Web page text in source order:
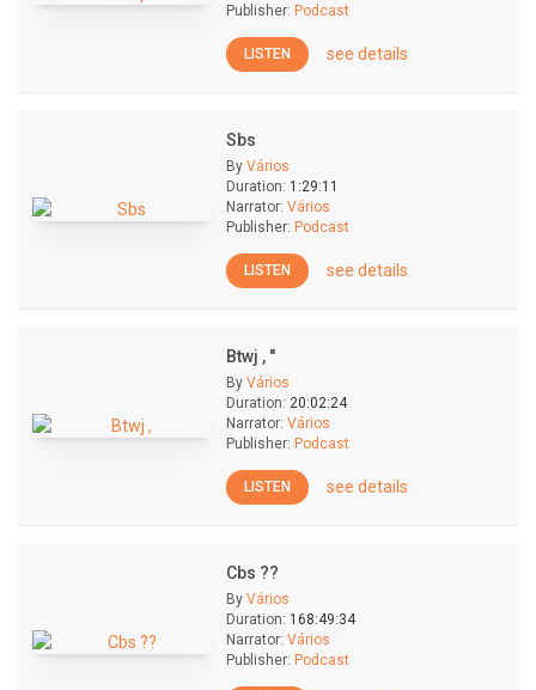
Publisher: Podcast
LISTEN see details
Sbs
By Vários
Duration: 1:29:11
Narrator: Vários
Publisher: Podcast
LISTEN see details
Btwj , ''
By Vários
Duration: 20:02:24
Narrator: Vários
Publisher: Podcast
LISTEN see details
Cbs ??
By Vários
Duration: 168:49:34
Narrator: Vários
Publisher: Podcast